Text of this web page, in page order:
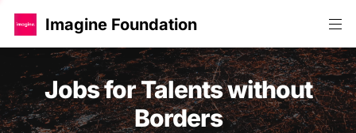
Imagine Foundation
Jobs for Talents without
Borders